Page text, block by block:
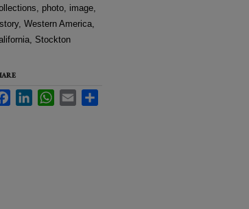
photo, image,
Western America,
Stockton
FacebookLinkedInWhatsApp
Email